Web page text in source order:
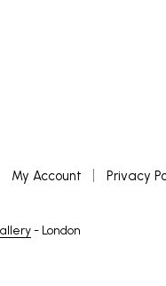
My Account Privacy
- London